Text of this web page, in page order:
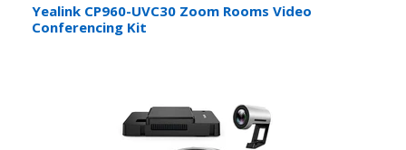
Yealink CP960-UVC30 Zoom Rooms Video
Conferencing Kit